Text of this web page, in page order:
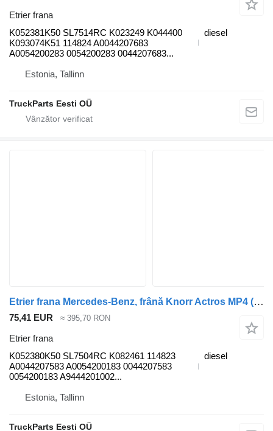
Etrier frana
K052381K50 SL7514RC K023249 K044400
K093074K51 114824 A0044207683
A0054200283 0054200283 0044207683...
diesel
Estonia, Tallinn
TruckParts Eesti OÜ
Etrier frana Mercedes-Benz, frână Knorr Actros MP4 (01.12-) K052380K50 pentru cap tractor Mercedes-Benz Actros MP4 Antos Arocs (2012-)
75,41 EUR ≈ 395,70 RON
Etrier frana
K052380K50 SL7504RC K082461 114823
A0044207583 A0054200183 0044207583
0054200183 A9444201002...
diesel
Estonia, Tallinn
TruckParts Eesti OÜ